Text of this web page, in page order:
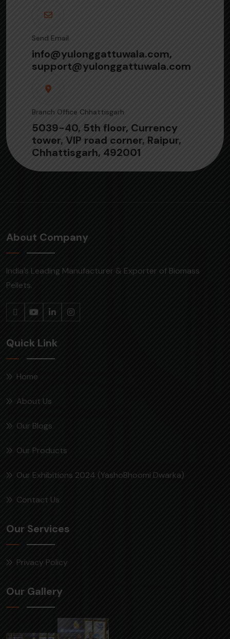
Send Email
info@yulonggattuwala.com,
support@yulonggattuwala.com
Branch Office Chhattisgarh
5039-40, 5th floor, Currency
tower, VIP road corner, Raipur,
Chhattisgarh, 492001
About Company
India’s Leading Manufacturer & Exporter of Biomass
Pellets.
Quick Link
Home
About Us
Our Blogs
Our Products
Our Exhibitions 2024 (YashoBhoomi Dwarka)
Contact Us
Our Services
Privacy Policy
Our Gallery